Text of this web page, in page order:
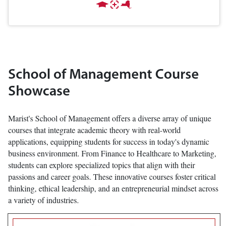
School of Management Course
Showcase
Marist's School of Management offers a diverse array of unique
courses that integrate academic theory with real-world
applications, equipping students for success in today's dynamic
business environment. From Finance to Healthcare to Marketing,
students can explore specialized topics that align with their
passions and career goals. These innovative courses foster critical
thinking, ethical leadership, and an entrepreneurial mindset across
a variety of industries.